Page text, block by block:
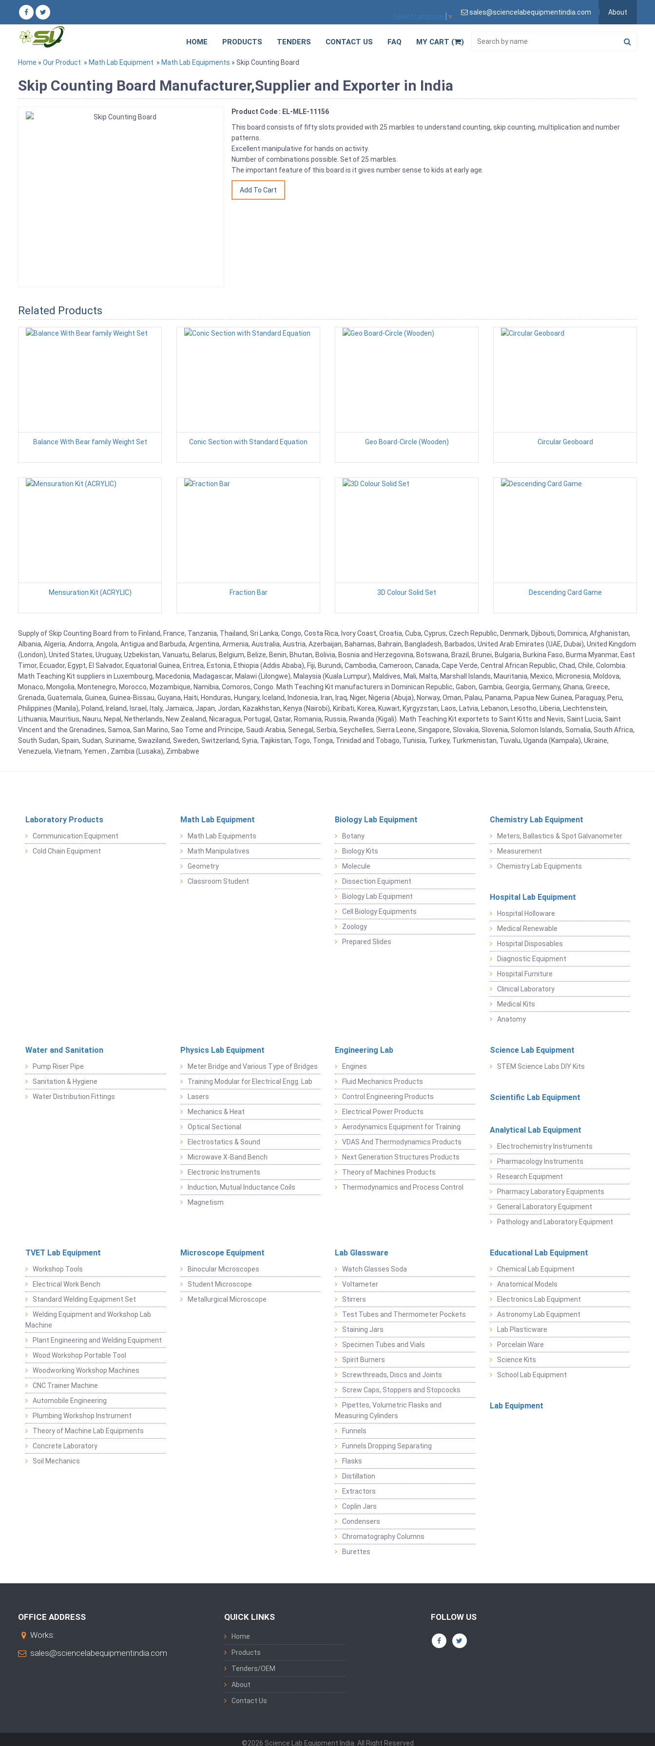
Select Language ▼
sales@sciencelabequipmentindia.com About
HOME PRODUCTS TENDERS CONTACT US FAQ MY CART ( )
Home » Our Product » Math Lab Equipment » Math Lab Equipments » Skip Counting Board
Skip Counting Board Manufacturer,Supplier and Exporter in India
Product Code : EL-MLE-11156
This board consists of fifty slots provided with 25 marbles to understand counting, skip counting, multiplication and number
patterns.
Excellent manipulative for hands on activity.
Number of combinations possible. Set of 25 marbles.
The important feature of this board is it gives number sense to kids at early age.
Related Products
Balance With Bear family Weight Set Conic Section with Standard Equation Geo Board-Circle (Wooden) Circular Geoboard
Mensuration Kit (ACRYLIC) Fraction Bar 3D Colour Solid Set Descending Card Game
Supply of Skip Counting Board from to Finland, France, Tanzania, Thailand, Sri Lanka, Congo, Costa Rica, Ivory Coast, Croatia, Cuba, Cyprus, Czech Republic, Denmark, Djibouti, Dominica, Afghanistan,
Albania, Algeria, Andorra, Angola, Antigua and Barbuda, Argentina, Armenia, Australia, Austria, Azerbaijan, Bahamas, Bahrain, Bangladesh, Barbados, United Arab Emirates (UAE, Dubai), United Kingdom
(London), United States, Uruguay, Uzbekistan, Vanuatu, Belarus, Belgium, Belize, Benin, Bhutan, Bolivia, Bosnia and Herzegovina, Botswana, Brazil, Brunei, Bulgaria, Burkina Faso, Burma Myanmar, East
Timor, Ecuador, Egypt, El Salvador, Equatorial Guinea, Eritrea, Estonia, Ethiopia (Addis Ababa), Fiji, Burundi, Cambodia, Cameroon, Canada, Cape Verde, Central African Republic, Chad, Chile, Colombia.
Math Teaching Kit suppliers in Luxembourg, Macedonia, Madagascar, Malawi (Lilongwe), Malaysia (Kuala Lumpur), Maldives, Mali, Malta, Marshall Islands, Mauritania, Mexico, Micronesia, Moldova,
Monaco, Mongolia, Montenegro, Morocco, Mozambique, Namibia, Comoros, Congo. Math Teaching Kit manufacturers in Dominican Republic, Gabon, Gambia, Georgia, Germany, Ghana, Greece,
Grenada, Guatemala, Guinea, Guinea-Bissau, Guyana, Haiti, Honduras, Hungary, Iceland, Indonesia, Iran, Iraq, Niger, Nigeria (Abuja), Norway, Oman, Palau, Panama, Papua New Guinea, Paraguay, Peru,
Philippines (Manila), Poland, Ireland, Israel, Italy, Jamaica, Japan, Jordan, Kazakhstan, Kenya (Nairobi), Kiribati, Korea, Kuwait, Kyrgyzstan, Laos, Latvia, Lebanon, Lesotho, Liberia, Liechtenstein,
Lithuania, Mauritius, Nauru, Nepal, Netherlands, New Zealand, Nicaragua, Portugal, Qatar, Romania, Russia, Rwanda (Kigali). Math Teaching Kit exportets to Saint Kitts and Nevis, Saint Lucia, Saint
Vincent and the Grenadines, Samoa, San Marino, Sao Tome and Principe, Saudi Arabia, Senegal, Serbia, Seychelles, Sierra Leone, Singapore, Slovakia, Slovenia, Solomon Islands, Somalia, South Africa,
South Sudan, Spain, Sudan, Suriname, Swaziland, Sweden, Switzerland, Syria, Tajikistan, Togo, Tonga, Trinidad and Tobago, Tunisia, Turkey, Turkmenistan, Tuvalu, Uganda (Kampala), Ukraine,
Venezuela, Vietnam, Yemen , Zambia (Lusaka), Zimbabwe
Laboratory Products
Communication Equipment
Cold Chain Equipment
Math Lab Equipment
Math Lab Equipments
Math Manipulatives
Geometry
Classroom Student
Biology Lab Equipment
Botany
Biology Kits
Molecule
Dissection Equipment
Biology Lab Equipment
Cell Biology Equipments
Zoology
Prepared Slides
Chemistry Lab Equipment
Meters, Ballastics & Spot Galvanometer
Measurement
Chemistry Lab Equipments
Hospital Lab Equipment
Hospital Holloware
Medical Renewable
Hospital Disposables
Diagnostic Equipment
Hospital Furniture
Clinical Laboratory
Medical Kits
Anatomy
Water and Sanitation
Pump Riser Pipe
Sanitation & Hygiene
Water Distribution Fittings
Physics Lab Equipment
Meter Bridge and Various Type of Bridges
Training Modular for Electrical Engg. Lab
Lasers
Mechanics & Heat
Optical Sectional
Electrostatics & Sound
Microwave X-Band Bench
Electronic Instruments
Induction, Mutual Inductance Coils
Magnetism
Engineering Lab
Engines
Fluid Mechanics Products
Control Engineering Products
Electrical Power Products
Aerodynamics Equipment for Training
VDAS And Thermodynamics Products
Next Generation Structures Products
Theory of Machines Products
Thermodynamics and Process Control
Science Lab Equipment
STEM Science Labs DIY Kits
Scientific Lab Equipment
Analytical Lab Equipment
Electrochemistry Instruments
Pharmacology Instruments
Research Equipment
Pharmacy Laboratory Equipments
General Laboratory Equipment
Pathology and Laboratory Equipment
TVET Lab Equipment
Workshop Tools
Electrical Work Bench
Standard Welding Equipment Set
Welding Equipment and Workshop Lab
Machine
Plant Engineering and Welding Equipment
Wood Workshop Portable Tool
Woodworking Workshop Machines
CNC Trainer Machine
Automobile Engineering
Plumbing Workshop Instrument
Theory of Machine Lab Equipments
Concrete Laboratory
Soil Mechanics
Microscope Equipment
Binocular Microscopes
Student Microscope
Metallurgical Microscope
Lab Glassware
Watch Glasses Soda
Voltameter
Stirrers
Test Tubes and Thermometer Pockets
Staining Jars
Specimen Tubes and Vials
Spirit Burners
Screwthreads, Discs and Joints
Screw Caps, Stoppers and Stopcocks
Pipettes, Volumetric Flasks and
Measuring Cylinders
Funnels
Funnels Dropping Separating
Flasks
Distillation
Extractors
Coplin Jars
Condensers
Chromatography Columns
Burettes
Educational Lab Equipment
Chemical Lab Equipment
Anatomical Models
Electronics Lab Equipment
Astronomy Lab Equipment
Lab Plasticware
Porcelain Ware
Science Kits
School Lab Equipment
Lab Equipment
OFFICE ADDRESS
Works:
sales@sciencelabequipmentindia.com
QUICK LINKS
Home
Products
Tenders/OEM
About
Contact Us
FOLLOW US
©2026 Science Lab Equipment India. All Right Reserved